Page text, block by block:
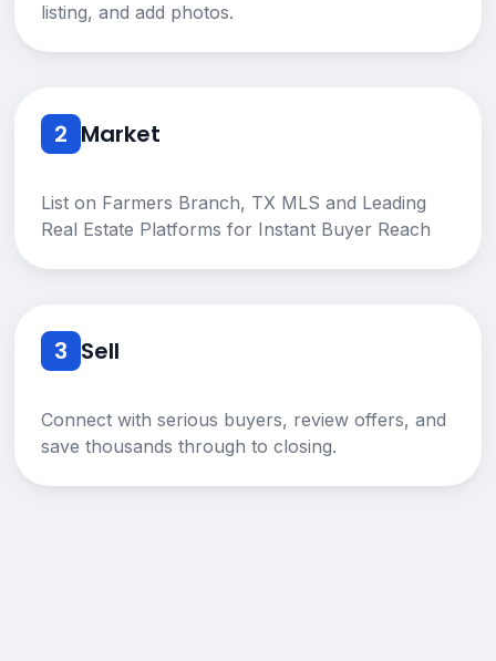
listing, and add photos.
2 Market
List on Farmers Branch, TX MLS and Leading
Real Estate Platforms for Instant Buyer Reach
3 Sell
Connect with serious buyers, review offers, and
save thousands through to closing.